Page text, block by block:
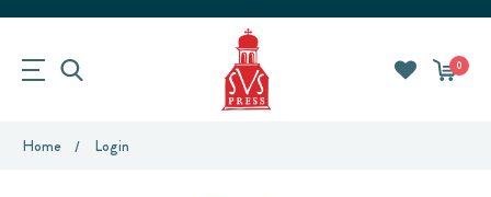
0
Home Login